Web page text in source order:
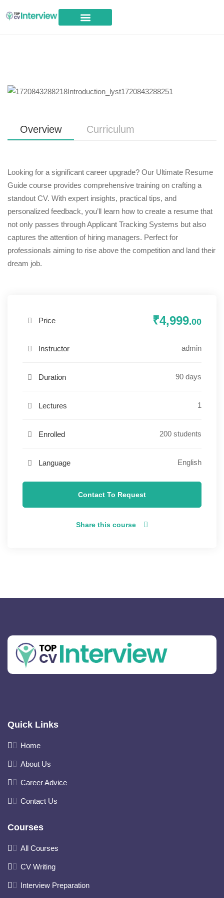
Overview Curriculum
Looking for a significant career upgrade? Our Ultimate Resume
Guide course provides comprehensive training on crafting a
standout CV. With expert insights, practical tips, and
personalized feedback, you’ll learn how to create a resume that
not only passes through Applicant Tracking Systems but also
captures the attention of hiring managers. Perfect for
professionals aiming to rise above the competition and land their
dream job.
Price ₹4,999.00
Instructor admin
Duration 90 days
Lectures 1
Enrolled 200 students
Language English
Contact To Request
Share this course
Quick Links
Home
About Us
Career Advice
Contact Us
Courses
All Courses
CV Writing
Interview Preparation